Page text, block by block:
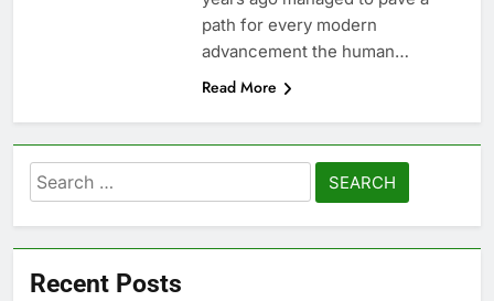
path for every modern
advancement the human…
Read More
Search
for:
Recent Posts